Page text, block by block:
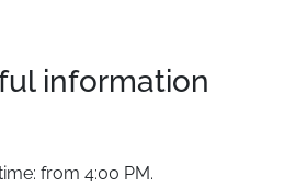
information
from 4:00 PM.